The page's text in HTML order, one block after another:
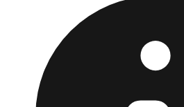
Browse our comprehensive
addresses, hours, and direct
store in the Las Vegas area.